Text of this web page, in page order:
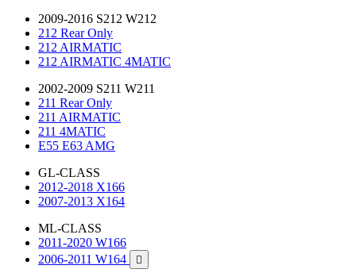
2009-2016 S212 W212
212 Rear Only
212 AIRMATIC
212 AIRMATIC 4MATIC
2002-2009 S211 W211
211 Rear Only
211 AIRMATIC
211 4MATIC
E55 E63 AMG
GL-CLASS
2012-2018 X166
2007-2013 X164
ML-CLASS
2011-2020 W166
2006-2011 W164
